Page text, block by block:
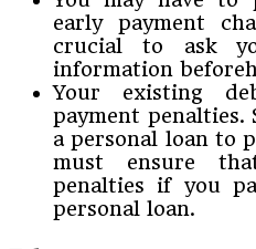
early payment
crucial to ask
information
Your existing
payment penalties.
a personal loan to
must ensure
penalties if you
personal loan.